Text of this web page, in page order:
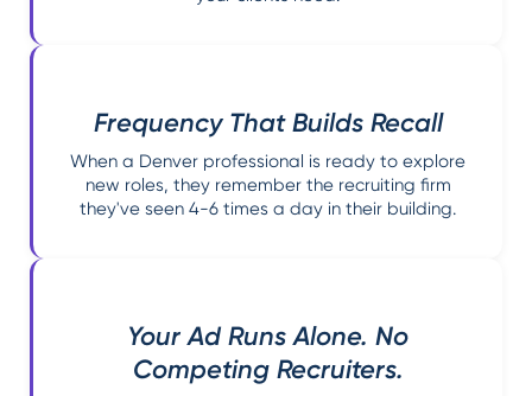
Frequency That Builds Recall
When a Denver professional is ready to explore
new roles, they remember the recruiting firm
they've seen 4-6 times a day in their building.
Your Ad Runs Alone. No
Competing Recruiters.